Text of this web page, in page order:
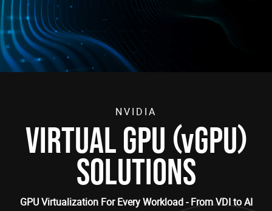
NVIDIA
VIRTUAL GPU (vGPU)
SOLUTIONS
GPU Virtualization For Every Workload - From VDI to AI